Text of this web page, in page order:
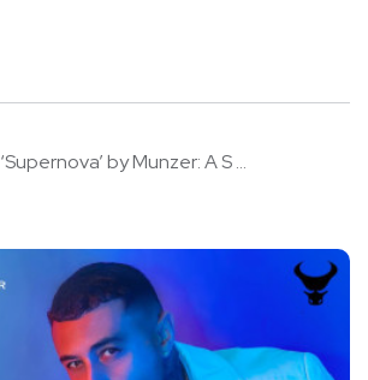
‘Supernova’ by Munzer: A S ...